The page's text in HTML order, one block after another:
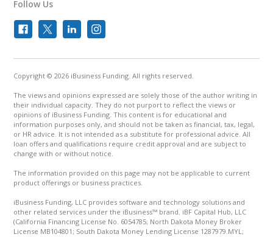
Follow Us
Copyright © 2026 iBusiness Funding. All rights reserved.
The views and opinions expressed are solely those of the author writing in
their individual capacity. They do not purport to reflect the views or
opinions of iBusiness Funding. This content is for educational and
information purposes only, and should not be taken as financial, tax, legal,
or HR advice. It is not intended as a substitute for professional advice. All
loan offers and qualifications require credit approval and are subject to
change with or without notice.
The information provided on this page may not be applicable to current
product offerings or business practices.
iBusiness Funding, LLC provides software and technology solutions and
other related services under the iBusiness™ brand. iBF Capital Hub, LLC
(California Financing License No. 6054785; North Dakota Money Broker
License MB104801; South Dakota Money Lending License 1287979.MYL;